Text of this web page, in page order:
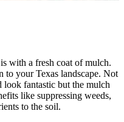
with a fresh coat of mulch.
to your Texas landscape. Not
look fantastic but the mulch
like suppressing weeds,
to the soil.